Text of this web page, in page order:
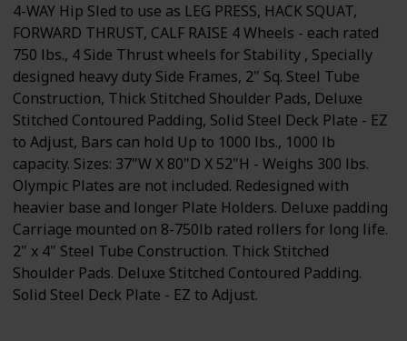
4-WAY Hip Sled to use as LEG PRESS, HACK SQUAT,
FORWARD THRUST, CALF RAISE 4 Wheels - each rated
750 lbs., 4 Side Thrust wheels for Stability , Specially
designed heavy duty Side Frames, 2" Sq. Steel Tube
Construction, Thick Stitched Shoulder Pads, Deluxe
Stitched Contoured Padding, Solid Steel Deck Plate - EZ
to Adjust, Bars can hold Up to 1000 lbs., 1000 lb
capacity. Sizes: 37"W X 80"D X 52"H - Weighs 300 lbs.
Olympic Plates are not included. Redesigned with
heavier base and longer Plate Holders. Deluxe padding
Carriage mounted on 8-750lb rated rollers for long life.
2" x 4" Steel Tube Construction. Thick Stitched
Shoulder Pads. Deluxe Stitched Contoured Padding.
Solid Steel Deck Plate - EZ to Adjust.